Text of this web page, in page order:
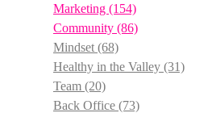
Marketing (154)
Community (86)
Mindset (68)
Healthy in the Valley (31)
Team (20)
Back Office (73)